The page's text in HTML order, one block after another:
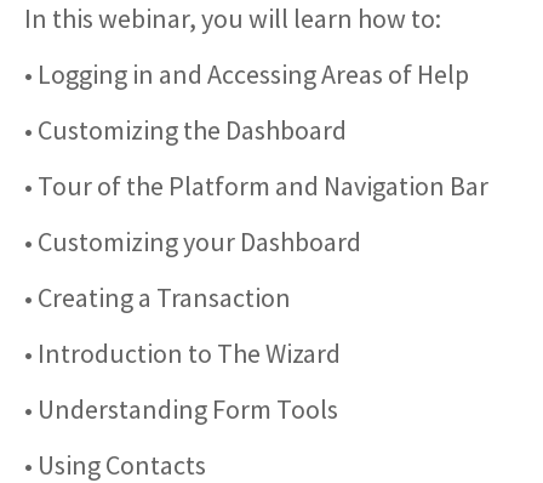
In this webinar, you will learn how to:
• Logging in and Accessing Areas of Help
• Customizing the Dashboard
• Tour of the Platform and Navigation Bar
• Customizing your Dashboard
• Creating a Transaction
• Introduction to The Wizard
• Understanding Form Tools
• Using Contacts